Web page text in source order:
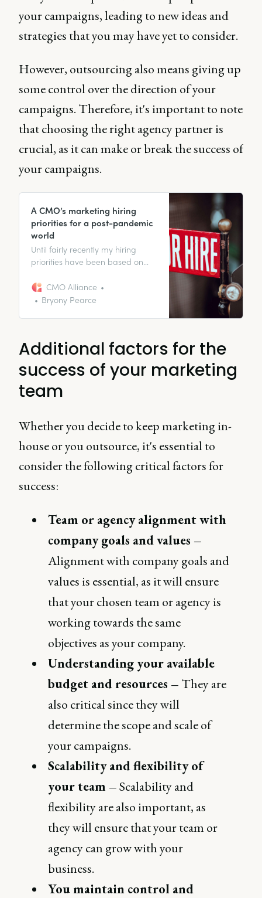
your campaigns, leading to new ideas and
strategies that you may have yet to consider.
However, outsourcing also means giving up
some control over the direction of your
campaigns. Therefore, it's important to note
that choosing the right agency partner is
crucial, as it can make or break the success of
your campaigns.
A CMO’s marketing hiring
priorities for a post-pandemic
world
Until fairly recently my hiring
priorities have been based on
pandemic. With a lot of the world
moving into a “post-pandemic
CMO Alliance
Bryony Pearce
Additional factors for the
success of your marketing
team
Whether you decide to keep marketing in-
house or you outsource, it's essential to
consider the following critical factors for
success:
Team or agency alignment with
company goals and values –
Alignment with company goals and
values is essential, as it will ensure
that your chosen team or agency is
working towards the same
objectives as your company.
Understanding your available
budget and resources – They are
also critical since they will
determine the scope and scale of
your campaigns.
Scalability and flexibility of
your team –Scalability and
flexibility are also important, as
they will ensure that your team or
agency can grow with your
business.
You maintain control and